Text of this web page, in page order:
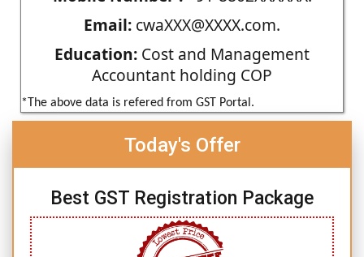
Email: cwaXXX@XXXX.com.
Education: Cost and Management
Accountant holding COP
*The above data is refered from GST Portal.
Today's Offer
Best GST Registration Package